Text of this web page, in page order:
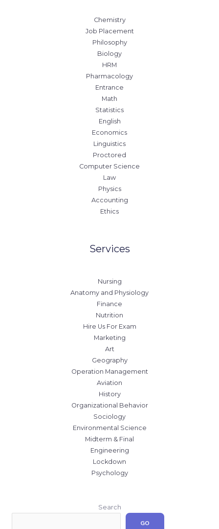
Chemistry
Job Placement
Philosophy
Biology
HRM
Pharmacology
Entrance
Math
Statistics
English
Economics
Linguistics
Proctored
Computer Science
Law
Physics
Accounting
Ethics
Services
Nursing
Anatomy and Physiology
Finance
Nutrition
Hire Us For Exam
Marketing
Art
Geography
Operation Management
Aviation
History
Organizational Behavior
Sociology
Environmental Science
Midterm & Final
Engineering
Lockdown
Psychology
Search
GO